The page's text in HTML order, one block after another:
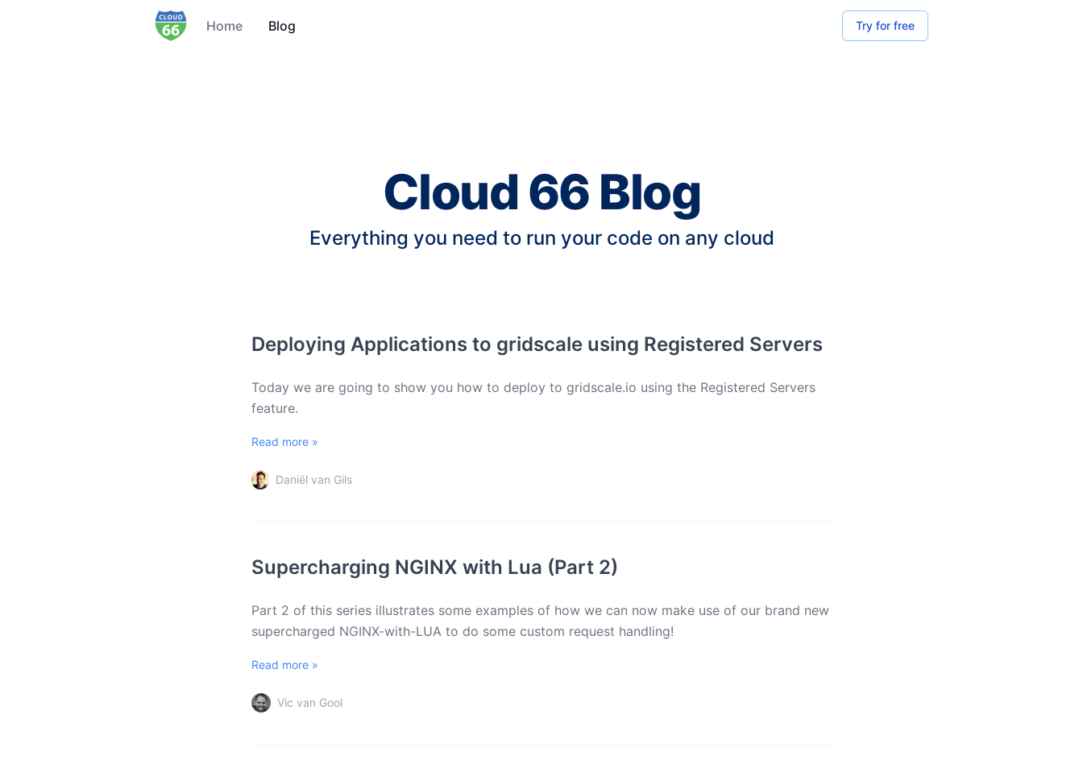
Home Blog Try for free
Cloud 66 Blog
Everything you need to run your code on any cloud
Deploying Applications to gridscale using Registered Servers
Today we are going to show you how to deploy to gridscale.io using the Registered Servers
feature.
Read more »
Daniël van Gils
Supercharging NGINX with Lua (Part 2)
Part 2 of this series illustrates some examples of how we can now make use of our brand new
supercharged NGINX-with-LUA to do some custom request handling!
Read more »
Vic van Gool